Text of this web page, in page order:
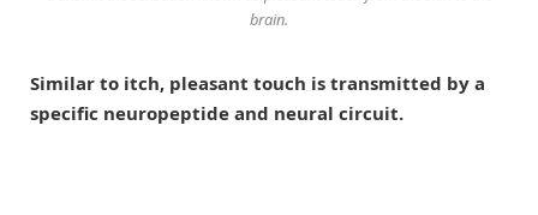
brain.
Similar to itch, pleasant touch is transmitted by a
specific neuropeptide and neural circuit.